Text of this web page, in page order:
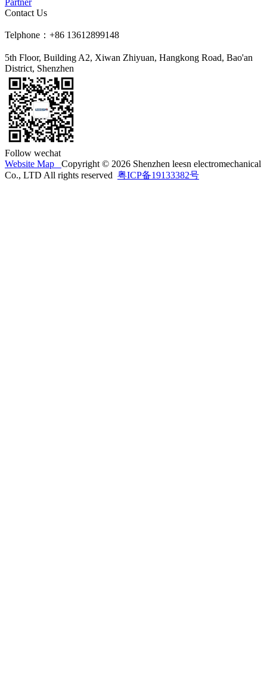
Partner
Contact Us
Telphone：+86 13612899148
5th Floor, Building A2, Xiwan Zhiyuan, Hangkong Road, Bao'an
District, Shenzhen
Follow wechat
Website Map Copyright © 2026 Shenzhen leesn electromechanical
Co., LTD All rights reserved 粤ICP备19133382号